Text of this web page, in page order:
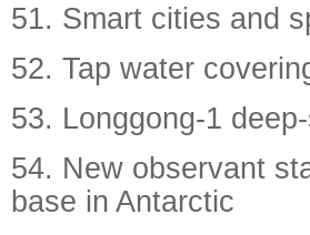
51. Smart cities and
52. Tap water
53. Longgong-1
54. New observant
base in Antarctic